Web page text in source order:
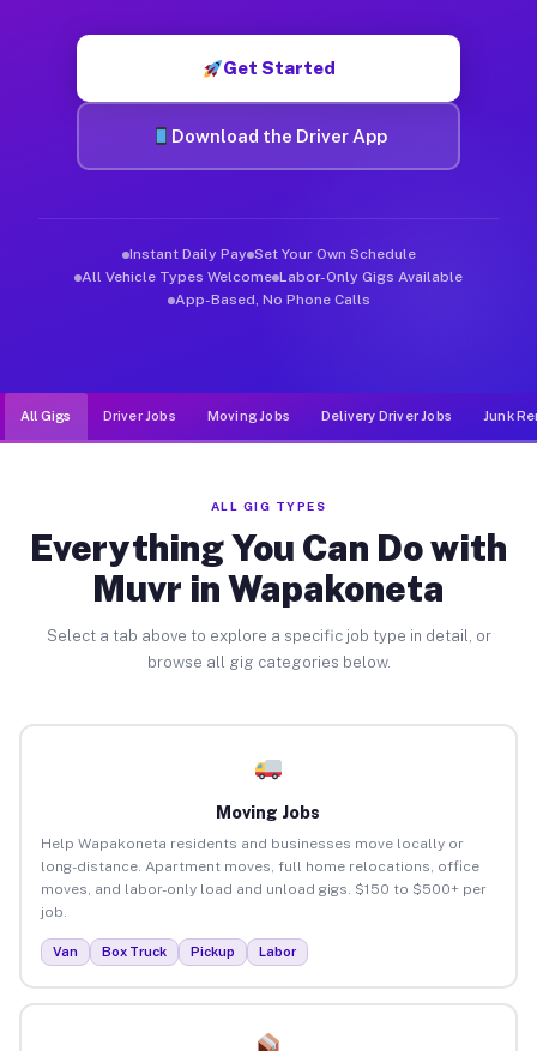
Get Started
Download the Driver App
Instant Daily Pay Set Your Own Schedule
All Vehicle Types Welcome Labor-Only Gigs Available
App-Based, No Phone Calls
All Gigs Driver Jobs Moving Jobs Delivery Driver Jobs Junk
ALL GIG TYPES
Everything You Can Do with
Muvr in Wapakoneta
Select a tab above to explore a specific job type in detail, or
browse all gig categories below.
Moving Jobs
Help Wapakoneta residents and businesses move locally or
long-distance. Apartment moves, full home relocations, office
moves, and labor-only load and unload gigs. $150 to $500+ per
job.
Van Box Truck Pickup Labor